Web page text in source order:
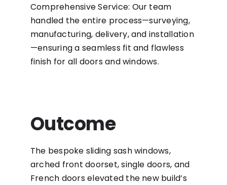
Comprehensive Service: Our team
handled the entire process—surveying,
manufacturing, delivery, and installation
—ensuring a seamless fit and flawless
finish for all doors and windows.
Outcome
The bespoke sliding sash windows,
arched front doorset, single doors, and
French doors elevated the new build’s